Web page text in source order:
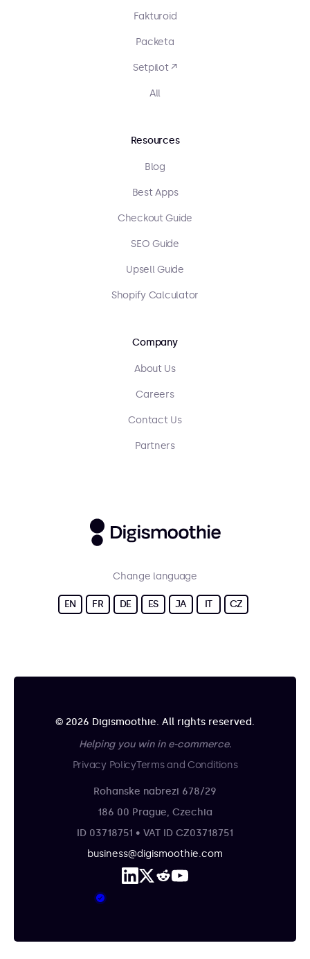
Fakturoid
Packeta
Setpilot ↗
All
Resources
Blog
Best Apps
Checkout Guide
SEO Guide
Upsell Guide
Shopify Calculator
Company
About Us
Careers
Contact Us
Partners
Change language
EN FR DE ES JA IT CZ
© 2026 Digismoothie. All rights reserved.
Helping you win in e-commerce.
Privacy PolicyTerms and Conditions
Rohanske nabrezi 678/29
186 00 Prague, Czechia
ID 03718751 • VAT ID CZ03718751
business@digismoothie.com